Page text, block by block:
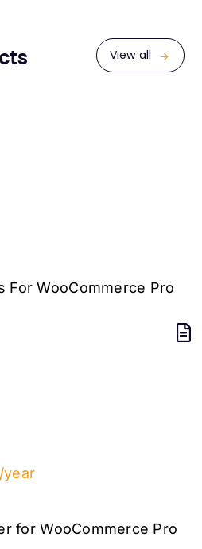
View all
For WooCommerce Pro
year
for WooCommerce Pro